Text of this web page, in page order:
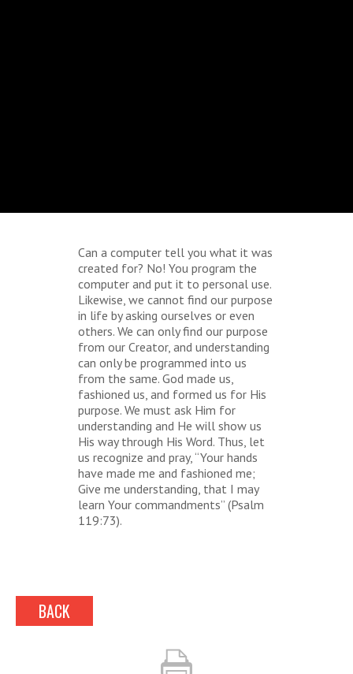
Can a computer tell you what it was
created for? No! You program the
computer and put it to personal use.
Likewise, we cannot find our purpose
in life by asking ourselves or even
others. We can only find our purpose
from our Creator, and understanding
can only be programmed into us
from the same. God made us,
fashioned us, and formed us for His
purpose. We must ask Him for
understanding and He will show us
His way through His Word. Thus, let
us recognize and pray, “Your hands
have made me and fashioned me;
Give me understanding, that I may
learn Your commandments” (Psalm
119:73).
BACK